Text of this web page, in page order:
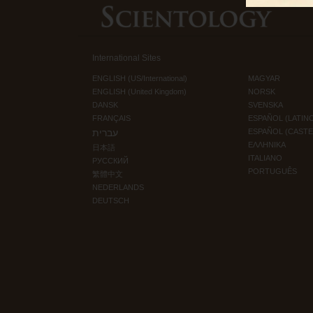
International Sites
ENGLISH (US/International)
ENGLISH (United Kingdom)
DANSK
FRANÇAIS
עברית
日本語
РУССКИЙ
繁體中文
NEDERLANDS
DEUTSCH
MAGYAR
NORSK
SVENSKA
ESPAÑOL
ESPAÑOL
ΕΛΛΗΝΙΚA
ITALIANO
PORTUGUÊS